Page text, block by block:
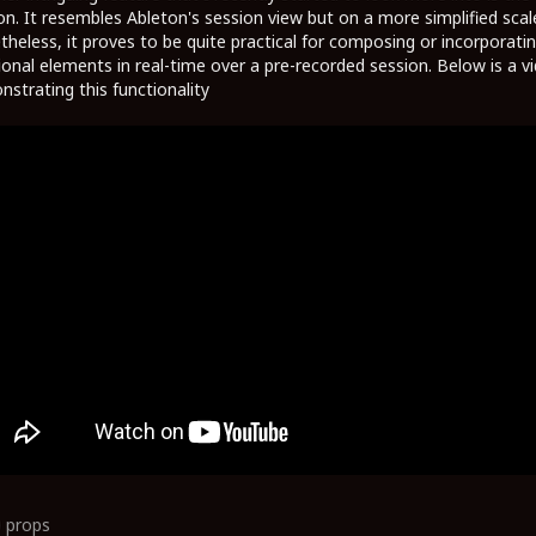
It resembles Ableton's session view but on a more simplified
it proves to be quite practical for composing or
elements in real-time over a pre-recorded session. Below is a
this functionality
props